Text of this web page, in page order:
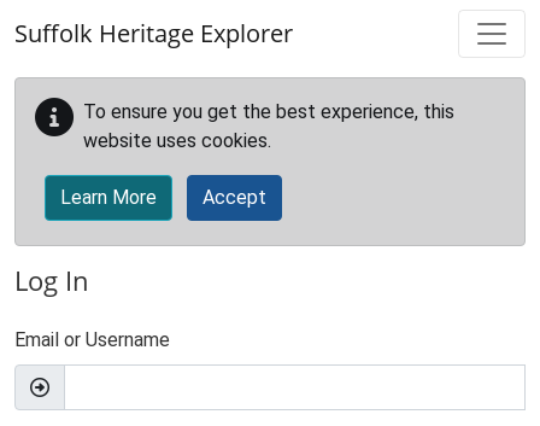
Suffolk Heritage Explorer
To ensure you get the best experience, this
website uses cookies.
Learn More Accept
Log In
Email or Username